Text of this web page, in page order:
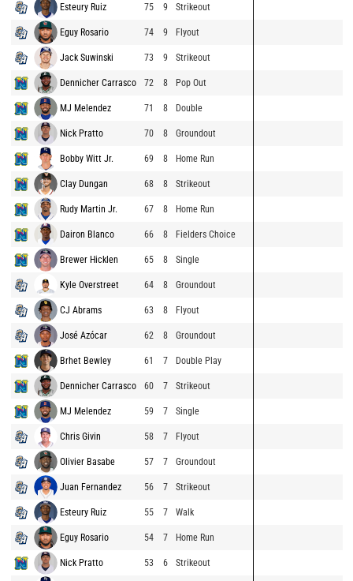
Esteury Ruiz 75 9 Strikeout
Eguy Rosario 74 9 Flyout
Jack Suwinski 73 9 Strikeout
Dennicher Carrasco 72 8 Pop Out
MJ Melendez 71 8 Double
Nick Pratto 70 8 Groundout
Bobby Witt Jr. 69 8 Home Run
Clay Dungan 68 8 Strikeout
Rudy Martin Jr. 67 8 Home Run
Dairon Blanco 66 8 Fielders Choice
Brewer Hicklen 65 8 Single
Kyle Overstreet 64 8 Groundout
CJ Abrams 63 8 Flyout
José Azócar 62 8 Groundout
Brhet Bewley 61 7 Double Play
Dennicher Carrasco 60 7 Strikeout
MJ Melendez 59 7 Single
Chris Givin 58 7 Flyout
Olivier Basabe 57 7 Groundout
Juan Fernandez 56 7 Strikeout
Esteury Ruiz 55 7 Walk
Eguy Rosario 54 7 Home Run
Nick Pratto 53 6 Strikeout